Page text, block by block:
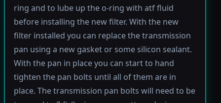
ring and to lube up the o-ring with atf fluid
before installing the new filter. With the new
filter installed you can replace the transmission
pan using a new gasket or some silicon sealant.
With the pan in place you can start to hand
tighten the pan bolts until all of them are in
place. The transmission pan bolts will need to be